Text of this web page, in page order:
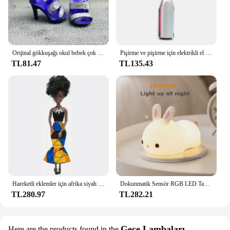
residential and commercial vendors looking to
provide their customers with a durable and effective
lighting solution.
Orijinal gökkuşağı okul bebek çok tarzı ayakkabı seçebilirsiniz, topuklu, çizmeler, DIY elbise-up kız oyuncaklar
TL81.47
Pişirme ve pişirme için elektrikli el mikseri paslanmaz çelik hafif Blender
TL135.43
Hareketli eklemler için afrika siyah bebek amerikan bebekler aksesuarları Barbie oyuncak kız için giysi ile Nudy vücut taklit çocuk oyuncağı hediye
TL280.97
Dokunmatik Sensör RGB LED Tavşan Gece Lambası 16 Renk USB Şarj Edilebilir Silikon Tavşan Lamba Çocuklar için Bebek Oyuncak Festivali Hediye
TL282.21